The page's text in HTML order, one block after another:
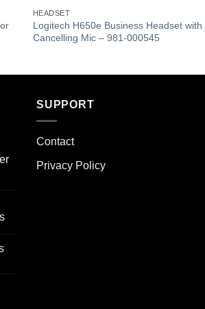
HEADSET
Logitech H650e Business Headset with
Cancelling Mic – 981-000545
SUPPORT
Contact
Privacy Policy